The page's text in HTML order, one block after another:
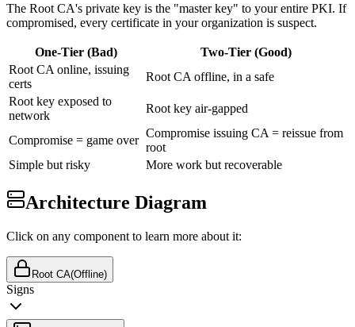
The Root CA's private key is the "master key" to your entire PKI. If
compromised, every certificate in your organization is suspect.
One-Tier (Bad)
Two-Tier (Good)
Root CA online, issuing
certs
Root CA offline, in a safe
Root key exposed to
network
Root key air-gapped
Compromise = game over
Compromise issuing CA = reissue from
root
Simple but risky
More work but recoverable
Architecture Diagram
Click on any component to learn more about it:
Root CA(Offline)
Signs